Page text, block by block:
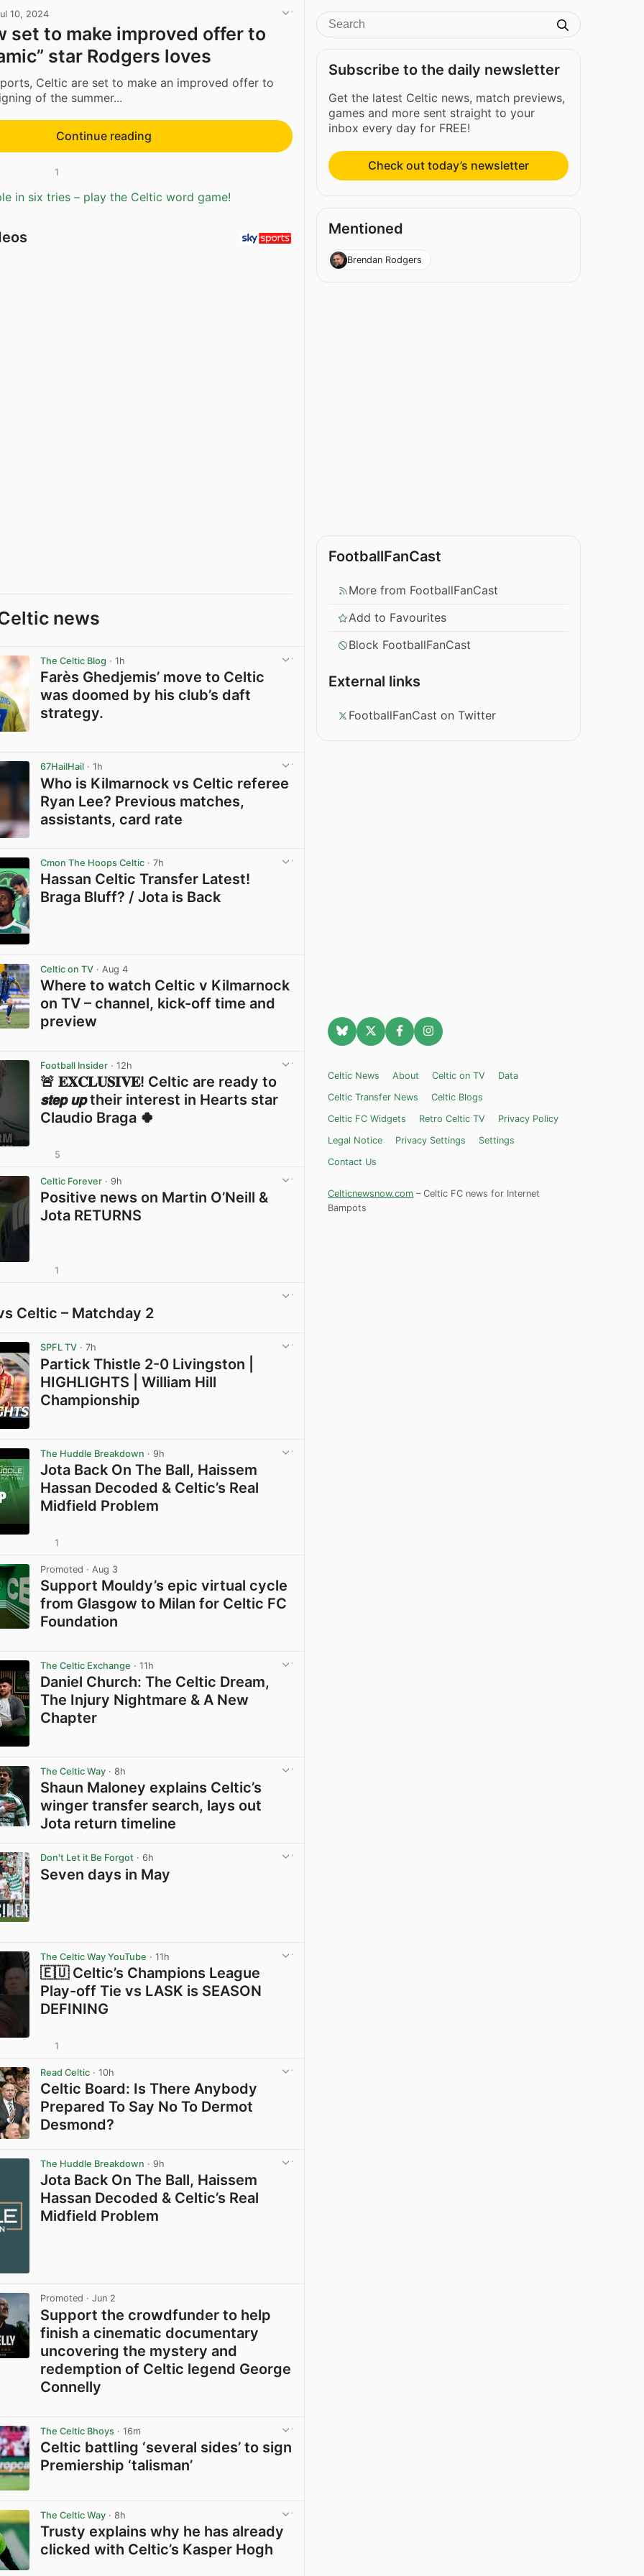
10, 2024
set to make improved offer to
star Rodgers loves
Celtic are set to make an improved offer to
of the summer...
Continue reading
1
in six tries – play the Celtic word game!
news
The Celtic Blog · 1h
Farès Ghedjemis’ move to Celtic
was doomed by his club’s daft
strategy.
67HailHail · 1h
Who is Kilmarnock vs Celtic referee
Ryan Lee? Previous matches,
assistants, card rate
Cmon The Hoops Celtic · 7h
Hassan Celtic Transfer Latest!
Braga Bluff? / Jota is Back
Celtic on TV · Aug 4
Where to watch Celtic v Kilmarnock
on TV – channel, kick-off time and
preview
Football Insider · 12h
🚨 𝐄𝐗𝐂𝐋𝐔𝐒𝐈𝐕𝐄! Celtic are ready to
𝙨𝙩𝙚𝙥 𝙪𝙥 their interest in Hearts star
Claudio Braga 🍀
5
Celtic Forever · 9h
Positive news on Martin O’Neill &
Jota RETURNS
1
Celtic – Matchday 2
SPFL TV · 7h
Partick Thistle 2-0 Livingston |
HIGHLIGHTS | William Hill
Championship
The Huddle Breakdown · 9h
Jota Back On The Ball, Haissem
Hassan Decoded & Celtic’s Real
Midfield Problem
1
Promoted · Aug 3
Support Mouldy’s epic virtual cycle
from Glasgow to Milan for Celtic FC
Foundation
The Celtic Exchange · 11h
Daniel Church: The Celtic Dream,
The Injury Nightmare & A New
Chapter
The Celtic Way · 8h
Shaun Maloney explains Celtic’s
winger transfer search, lays out
Jota return timeline
Don't Let it Be Forgot · 6h
Seven days in May
The Celtic Way YouTube · 11h
🇪🇺 Celtic’s Champions League
Play-off Tie vs LASK is SEASON
DEFINING
1
Read Celtic · 10h
Celtic Board: Is There Anybody
Prepared To Say No To Dermot
Desmond?
The Huddle Breakdown · 9h
Jota Back On The Ball, Haissem
Hassan Decoded & Celtic’s Real
Midfield Problem
Promoted · Jun 2
Support the crowdfunder to help
finish a cinematic documentary
uncovering the mystery and
redemption of Celtic legend George
Connelly
The Celtic Bhoys · 16m
Celtic battling ‘several sides’ to sign
Premiership ‘talisman’
The Celtic Way · 8h
Trusty explains why he has already
clicked with Celtic’s Kasper Hogh
Subscribe to the daily newsletter
Get the latest Celtic news, match previews,
games and more sent straight to your
inbox every day for FREE!
Check out today’s newsletter
Mentioned
Brendan Rodgers
FootballFanCast
More from FootballFanCast
Add to Favourites
Block FootballFanCast
External links
FootballFanCast on Twitter
Celtic News About Celtic on TV
Data
Celtic Transfer News
Celtic Blogs
Celtic FC Widgets
Retro Celtic TV
Privacy Policy
Legal Notice
Privacy Settings
Settings
Contact Us
Celticnewsnow.com – Celtic FC news for Internet
Bampots